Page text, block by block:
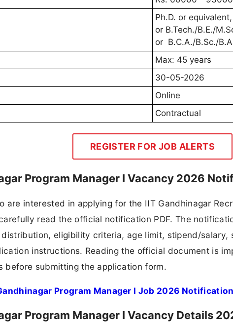
Ph.D. or
or B.Tech./B.E./
or B.C.A./B.Sc./
Max: 45 years
30-05-2026
Online
Contractual
REGISTER FOR JOB ALERTS
Program Manager I Vacancy 2026
are interested in applying for the IIT Gandhinagar
read the official notification PDF. The
eligibility criteria, age limit, stipend/salary,
instructions. Reading the official document is
before submitting the application form.
Program Manager I Job 2026 Notification
Program Manager I Vacancy Details